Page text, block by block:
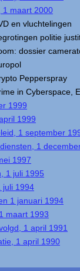
1 maart 2000
en vluchtelingen
politie
dossier
Pepperspray
in Cyberspace,
1999
1999
1 september
1
1997
1 juli 1995
juli 1994
1 januari 1994
maart 1993
1 april 1991
1 april 1990